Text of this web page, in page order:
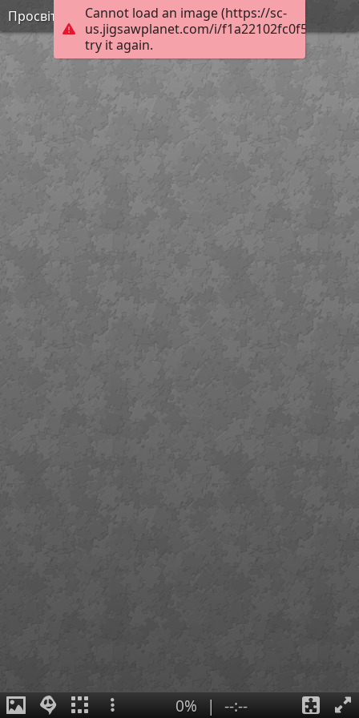
Cannot load an image (https://sc-
us.jigsawplanet.com/i/
try it again.
Просвітництво 3
0% | --:--